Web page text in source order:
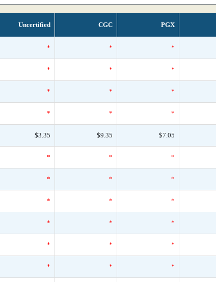
Uncertified CGC PGX
* * *
* * *
* * *
* * *
$3.35 $9.35 $7.05
* * *
* * *
* * *
* * *
* * *
* * *